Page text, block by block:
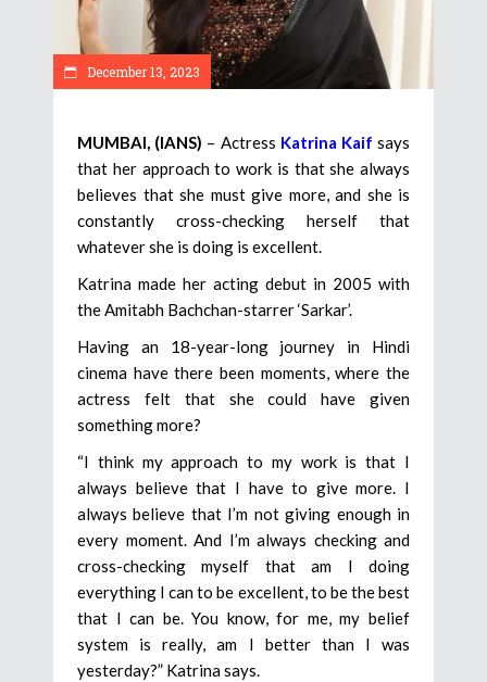
December 13, 2023
MUMBAI, (IANS) – Actress Katrina Kaif says
that her approach to work is that she always
believes that she must give more, and she is
constantly cross-checking herself that
whatever she is doing is excellent.
Katrina made her acting debut in 2005 with
the Amitabh Bachchan-starrer ‘Sarkar’.
Having an 18-year-long journey in Hindi
cinema have there been moments, where the
actress felt that she could have given
something more?
“I think my approach to my work is that I
always believe that I have to give more. I
always believe that I’m not giving enough in
every moment. And I’m always checking and
cross-checking myself that am I doing
everything I can to be excellent, to be the best
that I can be. You know, for me, my belief
system is really, am I better than I was
yesterday?” Katrina says.